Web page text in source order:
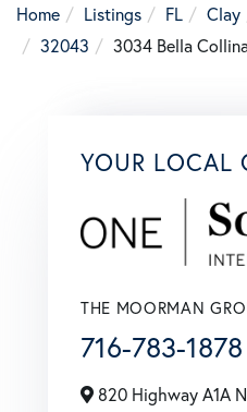
Home
Listings FL Clay
32043
3034 Bella
YOUR LOCAL
THE MOORMAN
716-783-1878
820 Highway A1A